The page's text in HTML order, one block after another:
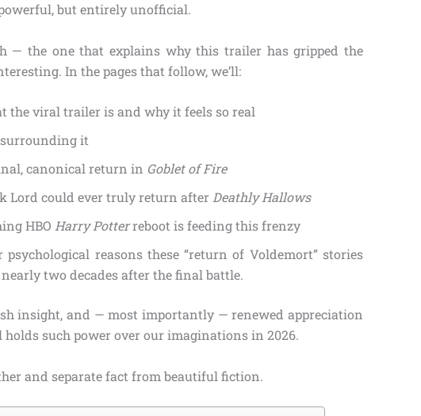
but entirely unofficial.
— the one that explains why this trailer has gripped the
In the pages that follow, we’ll:
the viral trailer is and why it feels so real
it
canonical return in Goblet of Fire
Lord could ever truly return after Deathly Hallows
HBO Harry Potterreboot is feeding this frenzy
reasons these “return of Voldemort” stories
two decades after the final battle.
insight, and — most importantly — renewed appreciation
such power over our imaginations in 2026.
and separate fact from beautiful fiction.